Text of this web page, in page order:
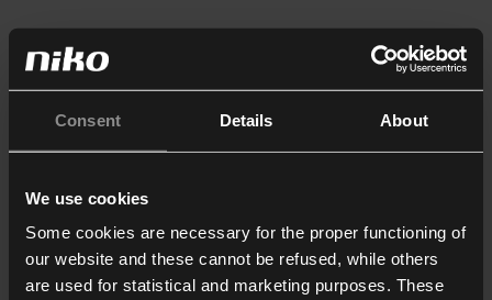
Consent Details About
We use cookies
Some cookies are necessary for the proper functioning of
our website and these cannot be refused, while others
are used for statistical and marketing purposes. These